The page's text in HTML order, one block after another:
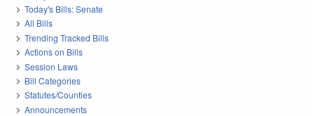
Today's Bills: Senate
All Bills
Trending Tracked Bills
Actions on Bills
Session Laws
Bill Categories
Statutes/Counties
Announcements